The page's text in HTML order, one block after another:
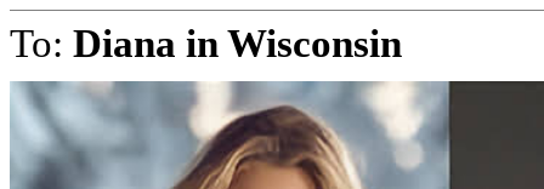
To: Diana in Wisconsin